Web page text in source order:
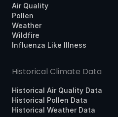
Air Quality
Pollen
Weather
Wildfire
Influenza Like Illness
Historical Climate Data
Historical Air Quality Data
Historical Pollen Data
Historical Weather Data